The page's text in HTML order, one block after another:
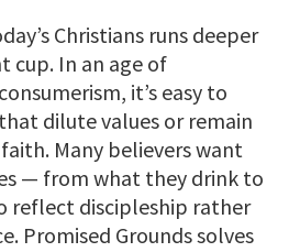
Christians runs deeper
cup. In an age of
it’s easy to
dilute values or remain
Many believers want
— from what they drink to
reflect discipleship rather
Promised Grounds solves